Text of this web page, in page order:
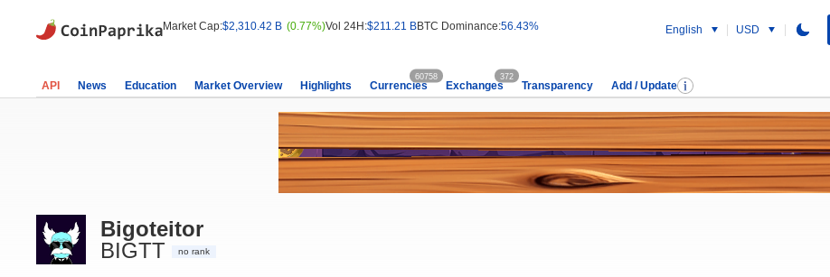
Market Cap:$2,310.42 B (0.77%)Vol 24H:$211.21 BBTC Dominance:56.43% English USD
API News Education Market Overview Highlights Currencies
60758
Exchanges
372
Transparency Add / Update
Bigoteitor
BIGTT
no rank